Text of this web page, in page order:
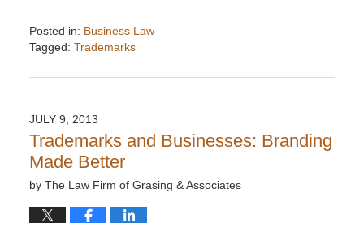
Posted in: Business Law
Tagged: Trademarks
December
7:33
pm
JULY 9, 2013
Trademarks and Businesses: Branding
Made Better
by The Law Firm of Grasing & Associates